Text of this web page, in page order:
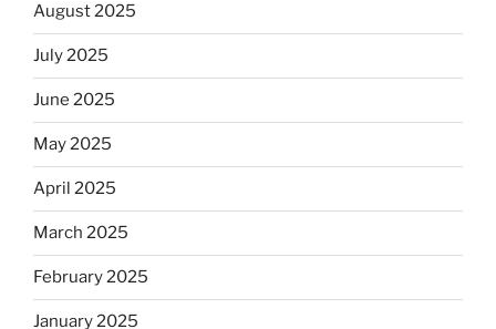
August 2025
July 2025
June 2025
May 2025
April 2025
March 2025
February 2025
January 2025